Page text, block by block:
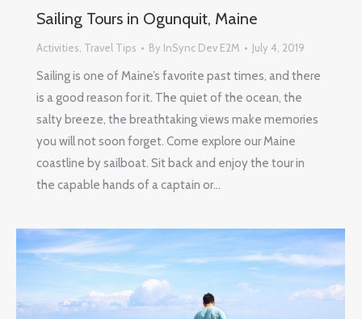
Sailing Tours in Ogunquit, Maine
Activities Travel Tips By InSync Dev E2M July 4, 2019
Sailing is one of Maine’s favorite past times, and there
is a good reason for it. The quiet of the ocean, the
salty breeze, the breathtaking views make memories
you will not soon forget. Come explore our Maine
coastline by sailboat. Sit back and enjoy the tour in
the capable hands of a captain or…